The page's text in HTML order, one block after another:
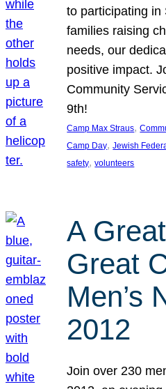
to participating in
families raising
needs, our
positive impact.
Community
9th!
Camp Max Straus,
Camp Day, Jewish
safety, volunteers
A
Great
Men’s
2012
Join over 230